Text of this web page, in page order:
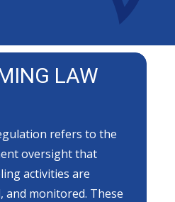
LAW
refers to the
oversight that
activities are
and monitored. These